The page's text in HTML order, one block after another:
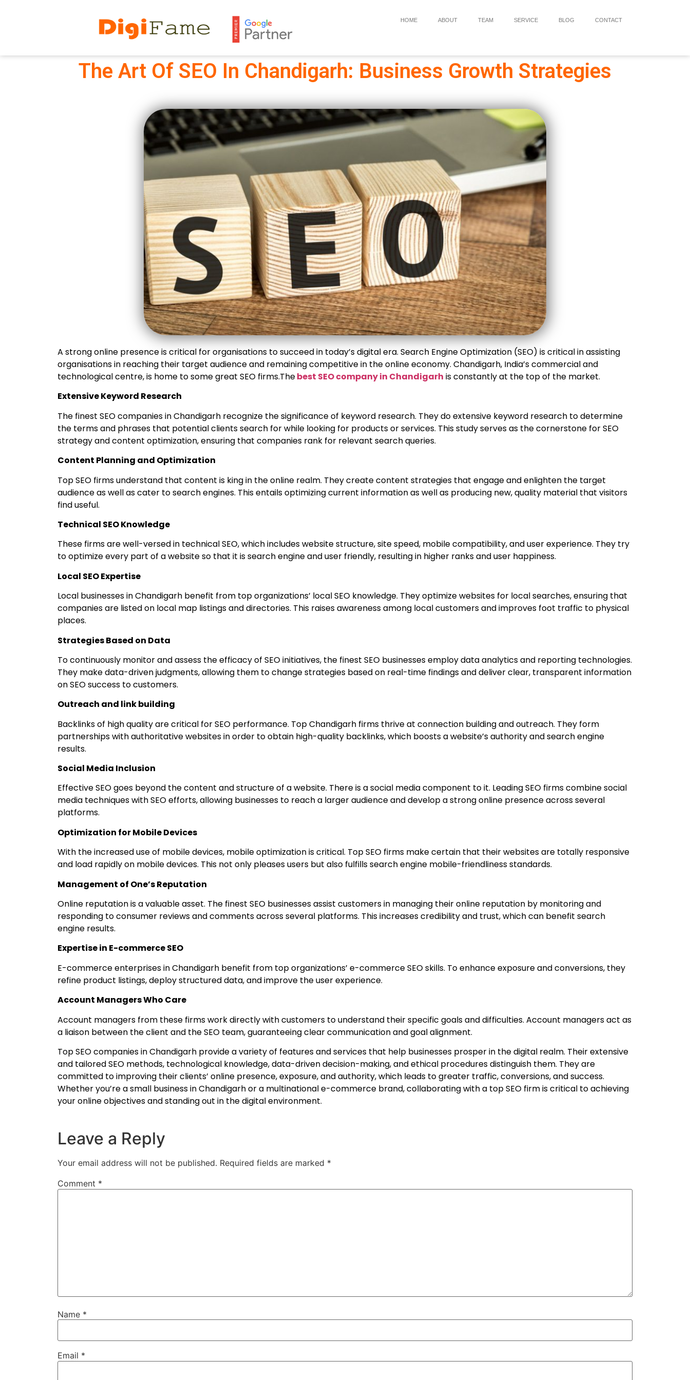
HOME ABOUT TEAM SERVICE BLOG CONTACT
The Art Of SEO In Chandigarh: Business Growth Strategies
A strong online presence is critical for organisations to succeed in today’s digital era. Search Engine Optimization (SEO) is critical in assisting
organisations in reaching their target audience and remaining competitive in the online economy. Chandigarh, India’s commercial and
technological centre, is home to some great SEO firms.Thebest SEO company in Chandigarh is constantly at the top of the market.
Extensive Keyword Research
The finest SEO companies in Chandigarh recognize the significance of keyword research. They do extensive keyword research to determine
the terms and phrases that potential clients search for while looking for products or services. This study serves as the cornerstone for SEO
strategy and content optimization, ensuring that companies rank for relevant search queries.
Content Planning and Optimization
Top SEO firms understand that content is king in the online realm. They create content strategies that engage and enlighten the target
audience as well as cater to search engines. This entails optimizing current information as well as producing new, quality material that visitors
find useful.
Technical SEO Knowledge
These firms are well-versed in technical SEO, which includes website structure, site speed, mobile compatibility, and user experience. They try
to optimize every part of a website so that it is search engine and user friendly, resulting in higher ranks and user happiness.
Local SEO Expertise
Local businesses in Chandigarh benefit from top organizations’ local SEO knowledge. They optimize websites for local searches, ensuring that
companies are listed on local map listings and directories. This raises awareness among local customers and improves foot traffic to physical
places.
Strategies Based on Data
To continuously monitor and assess the efficacy of SEO initiatives, the finest SEO businesses employ data analytics and reporting technologies.
They make data-driven judgments, allowing them to change strategies based on real-time findings and deliver clear, transparent information
on SEO success to customers.
Outreach and link building
Backlinks of high quality are critical for SEO performance. Top Chandigarh firms thrive at connection building and outreach. They form
partnerships with authoritative websites in order to obtain high-quality backlinks, which boosts a website’s authority and search engine
results.
Social Media Inclusion
Effective SEO goes beyond the content and structure of a website. There is a social media component to it. Leading SEO firms combine social
media techniques with SEO efforts, allowing businesses to reach a larger audience and develop a strong online presence across several
platforms.
Optimization for Mobile Devices
With the increased use of mobile devices, mobile optimization is critical. Top SEO firms make certain that their websites are totally responsive
and load rapidly on mobile devices. This not only pleases users but also fulfills search engine mobile-friendliness standards.
Management of One’s Reputation
Online reputation is a valuable asset. The finest SEO businesses assist customers in managing their online reputation by monitoring and
responding to consumer reviews and comments across several platforms. This increases credibility and trust, which can benefit search
engine results.
Expertise in E-commerce SEO
E-commerce enterprises in Chandigarh benefit from top organizations’ e-commerce SEO skills. To enhance exposure and conversions, they
refine product listings, deploy structured data, and improve the user experience.
Account Managers Who Care
Account managers from these firms work directly with customers to understand their specific goals and difficulties. Account managers act as
a liaison between the client and the SEO team, guaranteeing clear communication and goal alignment.
Top SEO companies in Chandigarh provide a variety of features and services that help businesses prosper in the digital realm. Their extensive
and tailored SEO methods, technological knowledge, data-driven decision-making, and ethical procedures distinguish them. They are
committed to improving their clients’ online presence, exposure, and authority, which leads to greater traffic, conversions, and success.
Whether you’re a small business in Chandigarh or a multinational e-commerce brand, collaborating with a top SEO firm is critical to achieving
your online objectives and standing out in the digital environment.
Leave a Reply
Your email address will not be published. Required fields are marked *
Comment *
Name *
Email *